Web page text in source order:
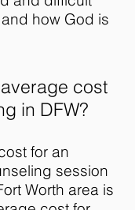
how God is
cost
in DFW?
for an
session
Worth area is